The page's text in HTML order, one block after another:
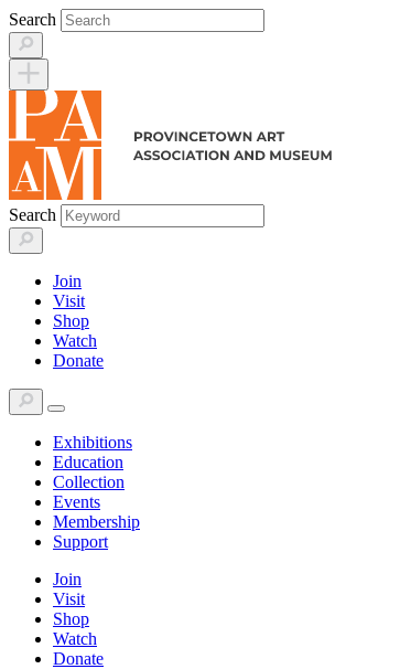
Skip
to
content
Search
Search
Join
Visit
Shop
Watch
Donate
Exhibitions
Education
Collection
Events
Membership
Support
Join
Visit
Shop
Watch
Donate